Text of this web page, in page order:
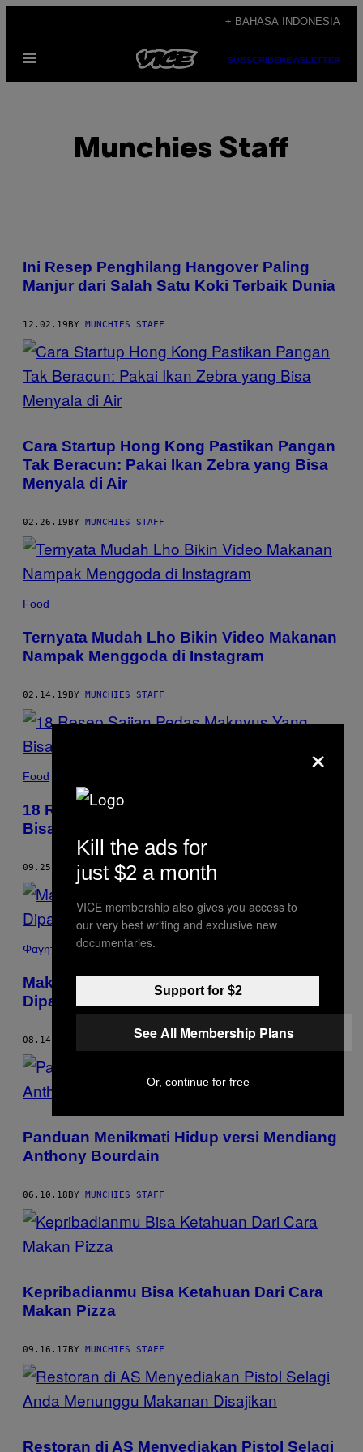
content
+ BAHASA INDONESIA
Open
SUBSCRIBENEWSLETTER
Munchies Staff
POSTS
BY
AUTHOR
Ini Resep Penghilang Hangover Paling
Manjur dari Salah Satu Koki Terbaik Dunia
12.02.19BY MUNCHIES STAFF
Cara Startup Hong Kong Pastikan Pangan
Tak Beracun: Pakai Ikan Zebra yang Bisa
Menyala di Air
02.26.19BY MUNCHIES STAFF
Food
Ternyata Mudah Lho Bikin Video Makanan
Nampak Menggoda di Instagram
02.14.19BY MUNCHIES STAFF
Food
18 Resep Sajian Pedas Maknyus Yang
Bisa Bikin Hidung dan Mata Kalian Berair
09.25.18 BY MUNCHIES STAFF
Φαγητό
Makanan Paling Banyak Diunggah dan
Dipamerin ke Instagram Ternyata Pizza
08.14.18 MUNCHIES STAFF
Panduan Menikmati Hidup versi Mendiang
Anthony Bourdain
06.10.18BY MUNCHIES STAFF
Kepribadianmu Bisa Ketahuan Dari Cara
Makan Pizza
09.16.17BY MUNCHIES STAFF
Restoran di AS Menyediakan Pistol Selagi
×
Kill the ads for
just $2 a month
VICE membership also gives you access to
our very best writing and exclusive new
documentaries.
Support for $2
See All Membership Plans
Or, continue for free